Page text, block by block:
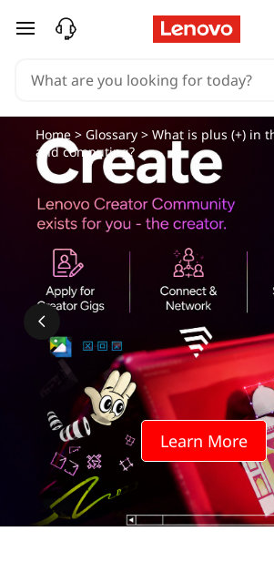
skip to main content
Learn More
Home> Glossary> What is plus (+) in
and computing?